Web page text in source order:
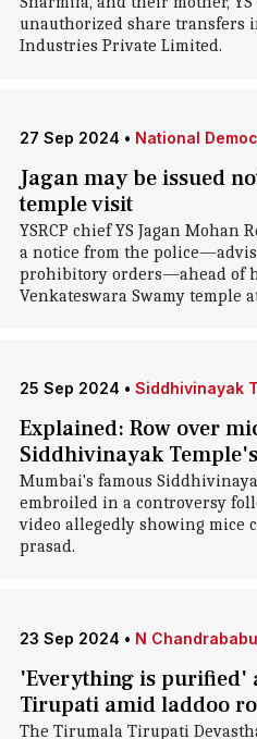
unauthorized share transfers
Industries Private Limited.
27 Sep 2024 • National
Jagan may be issued
temple visit
YSRCP chief YS Jagan Mohan
a notice from the
prohibitory orders—ahead of
Venkateswara Swamy temple
25 Sep 2024 • Siddhivinayak
Explained: Row over
Siddhivinayak
Mumbai's famous
embroiled in a controversy
video allegedly showing mice
prasad.
23 Sep 2024 • N
'Everything is purified'
Tirupati amid laddoo
The Tirumala Tirupati